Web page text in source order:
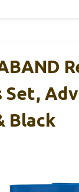
Set,
Black